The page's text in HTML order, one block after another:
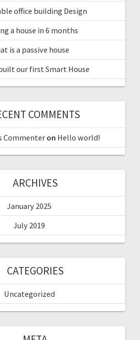
office building Design
a house in 6 months
is a passive house
our first Smart House
COMMENTS
Commenteron Hello world!
ARCHIVES
January 2025
July 2019
CATEGORIES
Uncategorized